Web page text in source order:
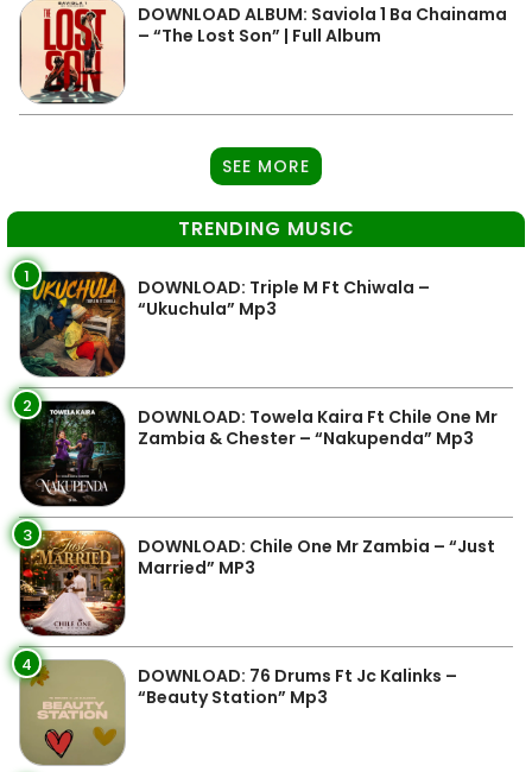
DOWNLOAD ALBUM: Saviola 1 Ba Chainama
– “The Lost Son” | Full Album
SEE MORE
TRENDING MUSIC
1
DOWNLOAD: Triple M Ft Chiwala –
“Ukuchula” Mp3
2
DOWNLOAD: Towela Kaira Ft Chile One Mr
Zambia & Chester – “Nakupenda” Mp3
3
DOWNLOAD: Chile One Mr Zambia – “Just
Married” MP3
4
DOWNLOAD: 76 Drums Ft Jc Kalinks –
“Beauty Station” Mp3